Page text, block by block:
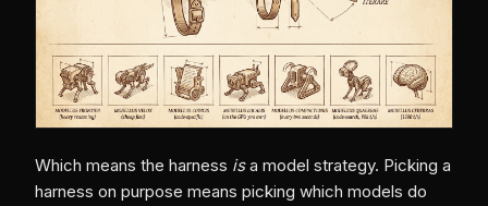
Which means the harness isa model strategy. Picking a
harness on purpose means picking which models do